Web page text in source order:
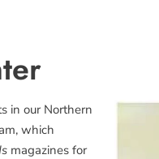
in our Northern
which
magazines for